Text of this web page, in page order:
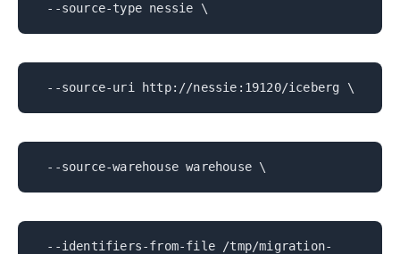
--source-type nessie \
--source-uri http://nessie:19120/iceberg \
--source-warehouse warehouse \
--identifiers-from-file /tmp/migration-